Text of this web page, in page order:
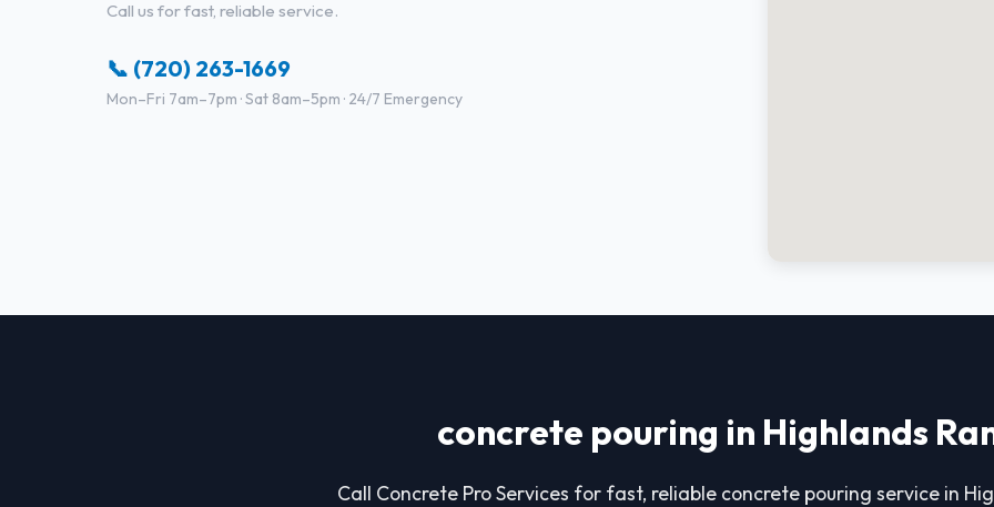
Call us for fast, reliable service.
📞 (720) 263-1669
Mon–Fri 7am–7pm · Sat 8am–5pm · 24/7 Emergency
concrete pouring in Highlands
Call Concrete Pro Services for fast, reliable concrete pouring service in